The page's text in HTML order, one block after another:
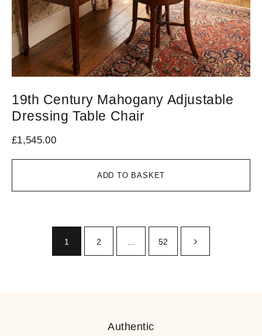
ADD TO BASKET
19th Century Mahogany Adjustable
Dressing Table Chair
£1,545.00
1 2 … 52
Authentic